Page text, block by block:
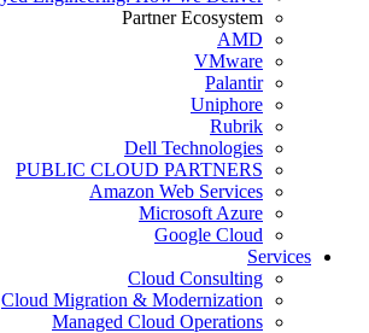
Partner Ecosystem
AMD
VMware
Palantir
Uniphore
Rubrik
Dell Technologies
PUBLIC CLOUD PARTNERS
Amazon Web Services
Microsoft Azure
Google Cloud
Services
Cloud Consulting
Cloud Migration & Modernization
Managed Cloud Operations